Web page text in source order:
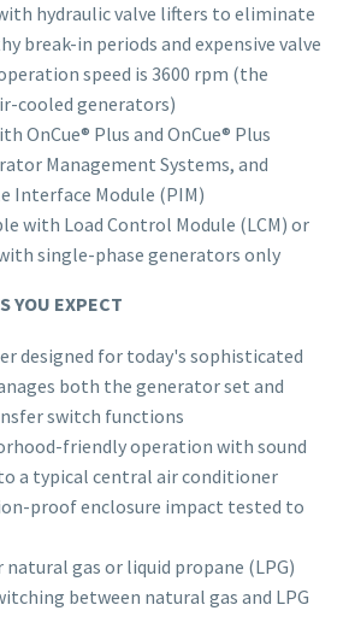
hydraulic valve lifters to eliminate
break-in periods and expensive valve
speed is 3600 rpm (the
cooled generators)
OnCue® Plus and OnCue® Plus
Management Systems, and
Interface Module (PIM)
with Load Control Module (LCM) or
single-phase generators only
YOU EXPECT
designed for today's sophisticated
both the generator set and
switch functions
friendly operation with sound
a typical central air conditioner
proof enclosure impact tested to
natural gas or liquid propane (LPG)
between natural gas and LPG